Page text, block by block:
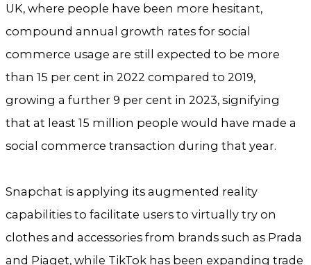
UK, where people have been more hesitant,
compound annual growth rates for social
commerce usage are still expected to be more
than 15 per cent in 2022 compared to 2019,
growing a further 9 per cent in 2023, signifying
that at least 15 million people would have made a
social commerce transaction during that year.
Snapchat is applying its augmented reality
capabilities to facilitate users to virtually try on
clothes and accessories from brands such as Prada
and Piaget, while TikTok has been expanding trade